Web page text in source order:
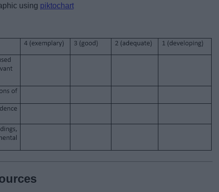
using piktochart